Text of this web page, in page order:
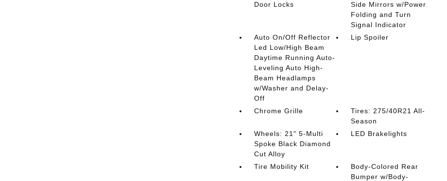
Door Locks
Side Mirrors w/Power
Folding and Turn
Signal Indicator
Auto On/Off Reflector
Led Low/High Beam
Daytime Running Auto-
Leveling Auto High-
Beam Headlamps
w/Washer and Delay-
Off
Lip Spoiler
Chrome Grille
Tires: 275/40R21 All-
Season
Wheels: 21" 5-Multi
Spoke Black Diamond
Cut Alloy
LED Brakelights
Tire Mobility Kit
Body-Colored Rear
Bumper w/Body-